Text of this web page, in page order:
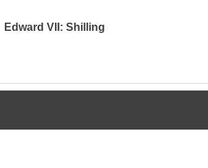
Edward VII: Shilling